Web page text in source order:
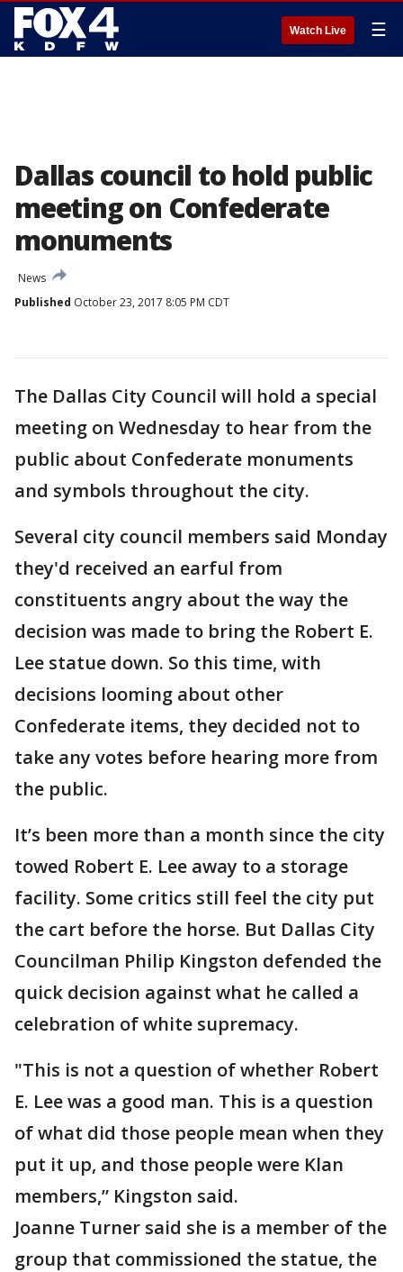
Watch Live ☰
Dallas council to hold public
meeting on Confederate
monuments
News
Published October 23, 2017 8:05 PM CDT
The Dallas City Council will hold a special
meeting on Wednesday to hear from the
public about Confederate monuments
and symbols throughout the city.
Several city council members said Monday
they'd received an earful from
constituents angry about the way the
decision was made to bring the Robert E.
Lee statue down. So this time, with
decisions looming about other
Confederate items, they decided not to
take any votes before hearing more from
the public.
It’s been more than a month since the city
towed Robert E. Lee away to a storage
facility. Some critics still feel the city put
the cart before the horse. But Dallas City
Councilman Philip Kingston defended the
quick decision against what he called a
celebration of white supremacy.
"This is not a question of whether Robert
E. Lee was a good man. This is a question
of what did those people mean when they
put it up, and those people were Klan
members,” Kingston said.
Joanne Turner said she is a member of the
group that commissioned the statue, the